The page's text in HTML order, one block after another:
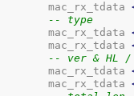
		mac_rx_tdata
-- type
		mac_rx_tdata
		mac_rx_tdata
-- ver & HL
		mac_rx_tdata
		mac_rx_tdata